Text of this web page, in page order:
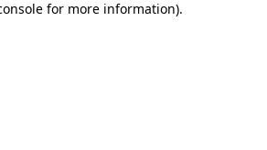
for more information).